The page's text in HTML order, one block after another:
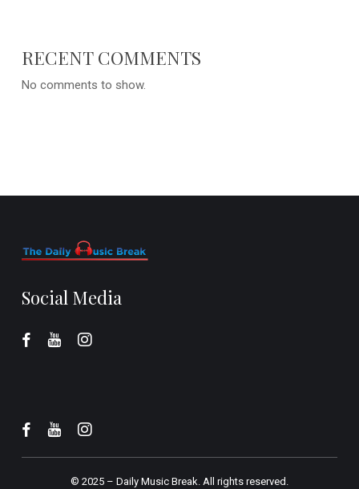
RECENT COMMENTS
No comments to show.
Social Media
© 2025 – Daily Music Break.All rights reserved.